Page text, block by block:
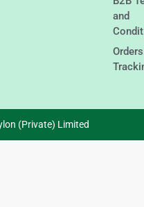
and
Orders
(Private) Limited